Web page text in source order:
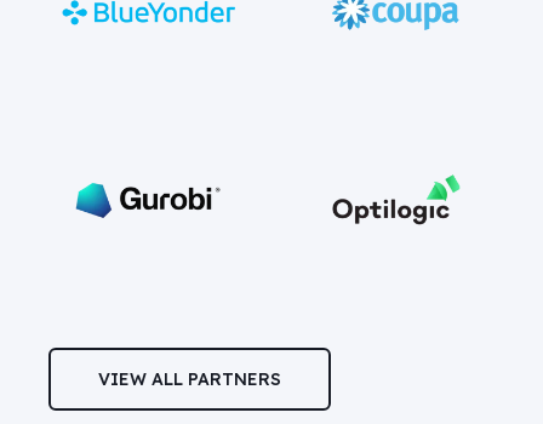
VIEW ALL PARTNERS